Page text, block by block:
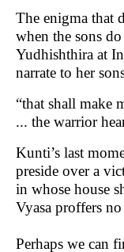
The enigma that
when the sons
Yudhishthira at
narrate to her
“that shall make
... the warrior
Kunti’s last
preside over a
in whose house
Vyasa proffers
Perhaps we can